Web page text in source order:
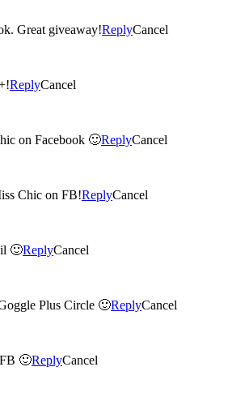
Follow on Facebook. Great giveaway!ReplyCancel
ReplyCancel
on Facebook 🙂ReplyCancel
Chic on FB!ReplyCancel
🙂ReplyCancel
Plus Circle 🙂ReplyCancel
🙂ReplyCancel